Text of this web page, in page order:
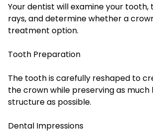
Your dentist will examine your tooth,
rays, and determine whether a
treatment option.
Tooth Preparation
The tooth is carefully reshaped to
the crown while preserving as
structure as possible.
Dental Impressions